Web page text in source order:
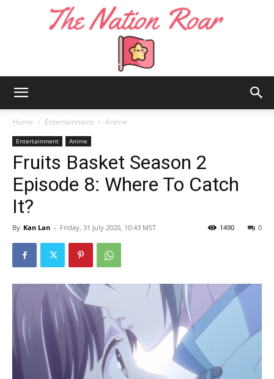
Nation
Home Entertainment Anime
Entertainment Anime
Fruits Basket Season 2
Episode 8: Where To Catch
It?
By Kan Lan - Friday, 31 July 2020, 10:43 MST 0
1490